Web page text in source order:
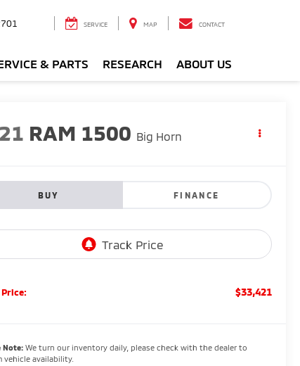
SERVICE MAP CONTACT
& PARTS RESEARCH ABOUT US
RAM 1500 Big Horn
BUY FINANCE
$33,421
Note: We turn our inventory daily, please check with the dealer to
vehicle availability.